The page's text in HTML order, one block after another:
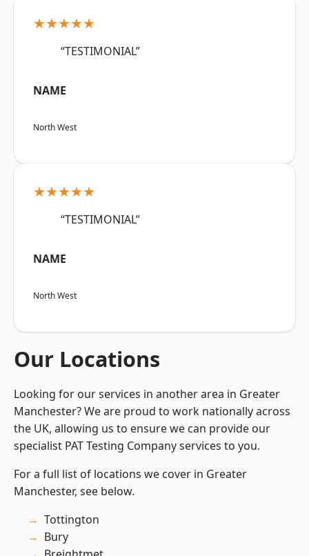
★★★★★
“TESTIMONIAL”
NAME
North West
★★★★★
“TESTIMONIAL”
NAME
North West
Our Locations
Looking for our services in another area in Greater
Manchester? We are proud to work nationally across
the UK, allowing us to ensure we can provide our
specialist PAT Testing Company services to you.
For a full list of locations we cover in Greater
Manchester, see below.
Tottington
Bury